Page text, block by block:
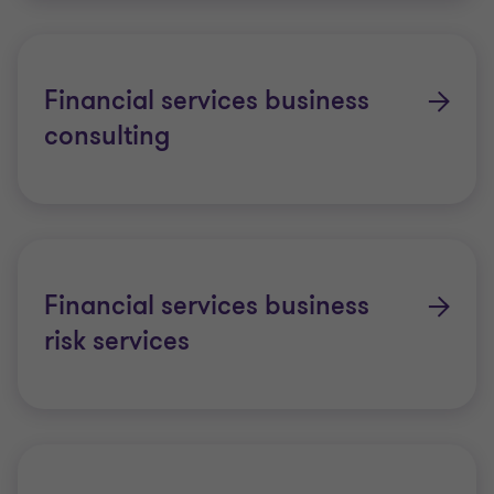
Financial services business
consulting
Financial services business
risk services